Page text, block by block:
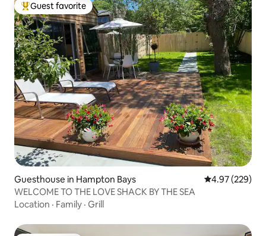
Top guest favorite
Guest favorite
Guesthouse in Hampton Bays 4.97 out of 5
4.97 (229)
WELCOME TO THE LOVE SHACK BY THE SEA
Location · Family · Grill